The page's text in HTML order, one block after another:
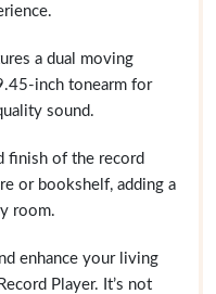
a dual moving
inch tonearm for
sound.
finish of the record
or bookshelf, adding a
room.
enhance your living
Player. It’s not